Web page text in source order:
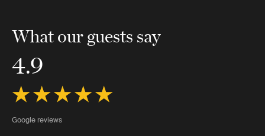
What our guests say
4.9
Google reviews